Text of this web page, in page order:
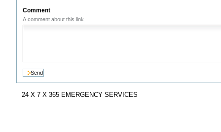
Comment
A comment about this link.
24 X 7 X 365 EMERGENCY SERVICES